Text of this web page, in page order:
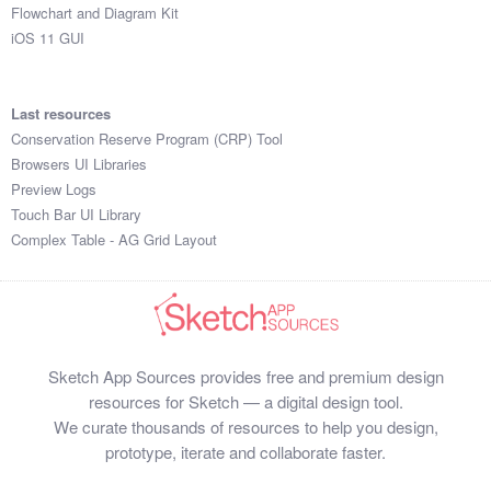
Flowchart and Diagram Kit
iOS 11 GUI
Last resources
Conservation Reserve Program (CRP) Tool
Browsers UI Libraries
Preview Logs
Touch Bar UI Library
Complex Table - AG Grid Layout
Sketch App Sources provides free and premium design
resources for Sketch — a digital design tool.
We curate thousands of resources to help you design,
prototype, iterate and collaborate faster.